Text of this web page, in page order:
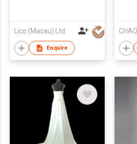
Lico (Macau) Ltd
Enquire